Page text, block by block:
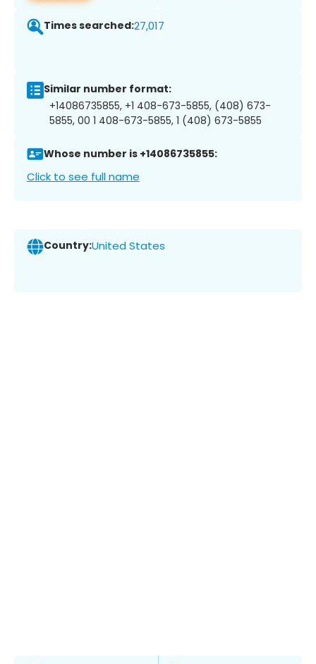
Times searched:27,017
Similar number format:
+14086735855, +1 408-673-5855, (408) 673-
5855, 00 1 408-673-5855, 1 (408) 673-5855
Whose number is +14086735855:
Click to see full name
Country:United States